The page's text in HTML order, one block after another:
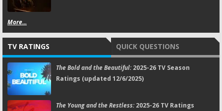
More...
TV RATINGS QUICK QUESTIONS
The Bold and the Beautiful:2025-26 TV Season
Ratings (updated 12/6/2025)
The Young and the Restless:2025-26 TV Ratings